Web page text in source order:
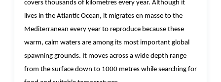
covers thousands of kilometres every year. Although it
lives in the Atlantic Ocean, it migrates en masse to the
Mediterranean every year to reproduce because these
warm, calm waters are among its most important global
spawning grounds. It moves across a wide depth range
from the surface down to 1000 metres while searching for